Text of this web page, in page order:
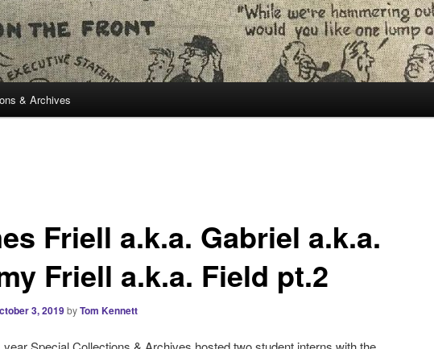
& Archives
Friell a.k.a. Gabriel a.k.a.
Friell a.k.a. Field pt.2
3, 2019byTom Kennett